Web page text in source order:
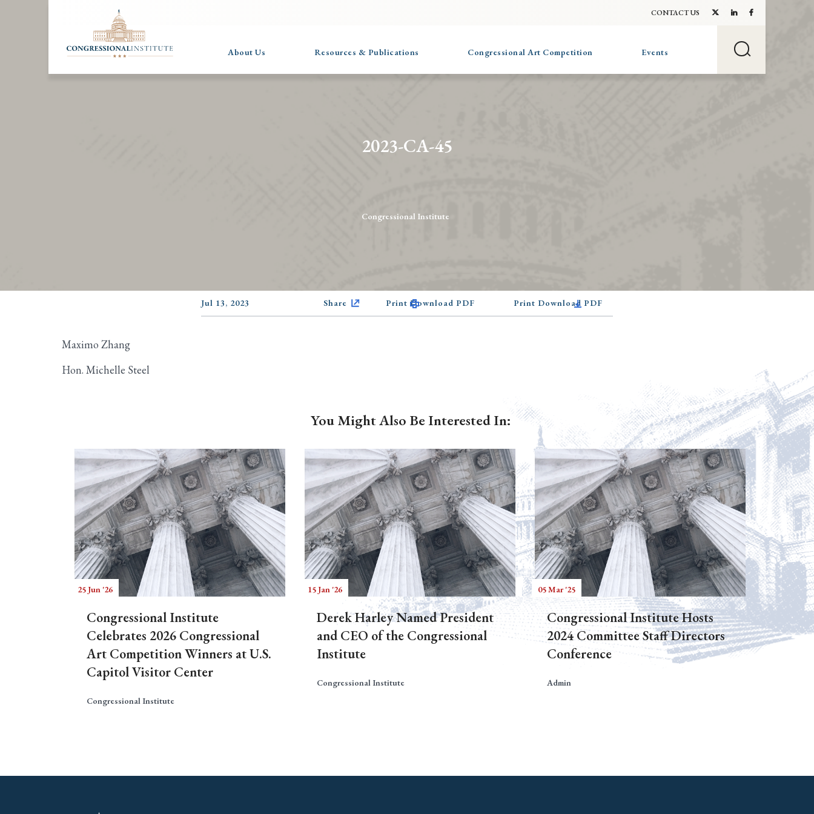
CONTACT US
About Us Resources & Publications Congressional Art Competition Events
2023-CA-45
Congressional Institute
Jul 13, 2023 Share Print Download PDF Print Download PDF
Maximo Zhang
Hon. Michelle Steel
You Might Also Be Interested In:
25 Jun '26
Congressional Institute
Celebrates 2026 Congressional
Art Competition Winners at U.S.
Capitol Visitor Center
Congressional Institute
15 Jan '26
Derek Harley Named President
and CEO of the Congressional
Institute
Congressional Institute
05 Mar '25
Congressional Institute Hosts
2024 Committee Staff Directors
Conference
Admin